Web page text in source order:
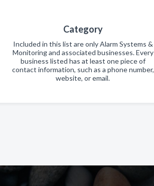
Category
Included in this list are only Alarm Systems &
Monitoring and associated businesses. Every
business listed has at least one piece of
contact information, such as a phone number,
website, or email.